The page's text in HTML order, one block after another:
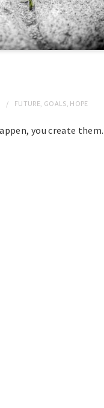
FUTURE, GOALS, HOPE
you create